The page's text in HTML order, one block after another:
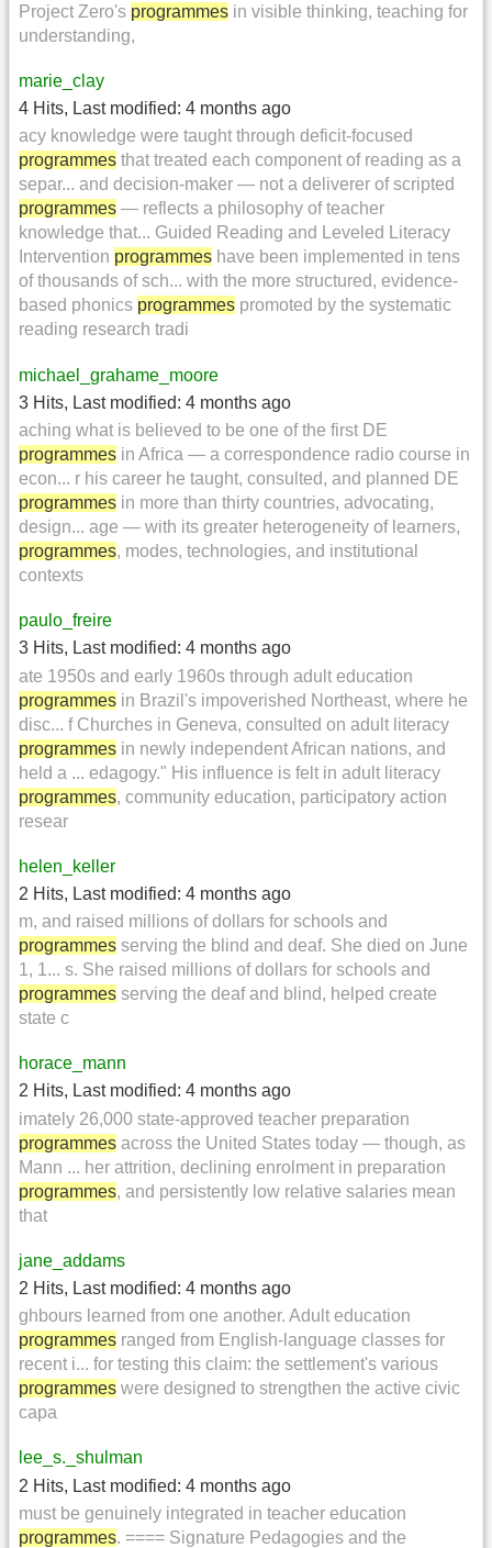
Project Zero's programmes in visible thinking, teaching for
understanding,
marie_clay
4 Hits, Last modified: 4 months ago
acy knowledge were taught through deficit-focused
programmes that treated each component of reading as a
separ... and decision-maker — not a deliverer of scripted
programmes — reflects a philosophy of teacher
knowledge that... Guided Reading and Leveled Literacy
Intervention programmes have been implemented in tens
of thousands of sch... with the more structured, evidence-
based phonics programmes promoted by the systematic
reading research tradi
michael_grahame_moore
3 Hits, Last modified: 4 months ago
aching what is believed to be one of the first DE
programmes in Africa — a correspondence radio course in
econ... r his career he taught, consulted, and planned DE
programmes in more than thirty countries, advocating,
design... age — with its greater heterogeneity of learners,
programmes, modes, technologies, and institutional
contexts
paulo_freire
3 Hits, Last modified: 4 months ago
ate 1950s and early 1960s through adult education
programmes in Brazil's impoverished Northeast, where he
disc... f Churches in Geneva, consulted on adult literacy
programmes in newly independent African nations, and
held a ... edagogy." His influence is felt in adult literacy
programmes, community education, participatory action
resear
helen_keller
2 Hits, Last modified: 4 months ago
m, and raised millions of dollars for schools and
programmes serving the blind and deaf. She died on June
1, 1... s. She raised millions of dollars for schools and
programmes serving the deaf and blind, helped create
state c
horace_mann
2 Hits, Last modified: 4 months ago
imately 26,000 state-approved teacher preparation
programmes across the United States today — though, as
Mann ... her attrition, declining enrolment in preparation
programmes, and persistently low relative salaries mean
that
jane_addams
2 Hits, Last modified: 4 months ago
ghbours learned from one another. Adult education
programmes ranged from English-language classes for
recent i... for testing this claim: the settlement's various
programmes were designed to strengthen the active civic
capa
lee_s._shulman
2 Hits, Last modified: 4 months ago
must be genuinely integrated in teacher education
programmes. ==== Signature Pedagogies and the